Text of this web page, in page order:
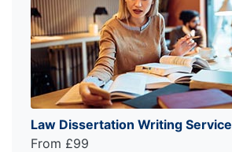
Law Dissertation Writing Service
From £99